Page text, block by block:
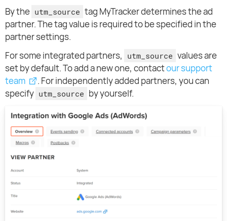
By the utm_source tag MyTracker determines the ad
partner. The tag value is required to be specified in the
partner settings.
For some integrated partners, utm_source values are
set by default. To add a new one, contactour support
team
. For independently added partners, you can
specify utm_source by yourself.